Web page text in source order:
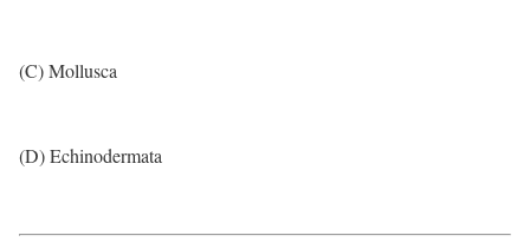
(C) Mollusca
(D) Echinodermata